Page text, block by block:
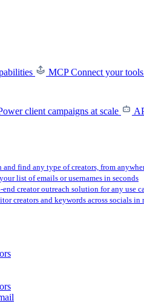
MCP Connect your
client campaigns at scale
and find any type of creators, from
list of emails or usernames in seconds
end creator outreach solution for any use
creators and keywords across socials in